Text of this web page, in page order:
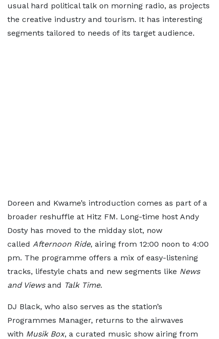
usual hard political talk on morning radio, as projects
the creative industry and tourism. It has interesting
segments tailored to needs of its target audience.
Doreen and Kwame’s introduction comes as part of a
broader reshuffle at Hitz FM. Long-time host Andy
Dosty has moved to the midday slot, now
called Afternoon Ride, airing from 12:00 noon to 4:00
pm. The programme offers a mix of easy-listening
tracks, lifestyle chats and new segments like News
and Viewsand Talk Time.
DJ Black, who also serves as the station’s
Programmes Manager, returns to the airwaves
with Musik Box, a curated music show airing from